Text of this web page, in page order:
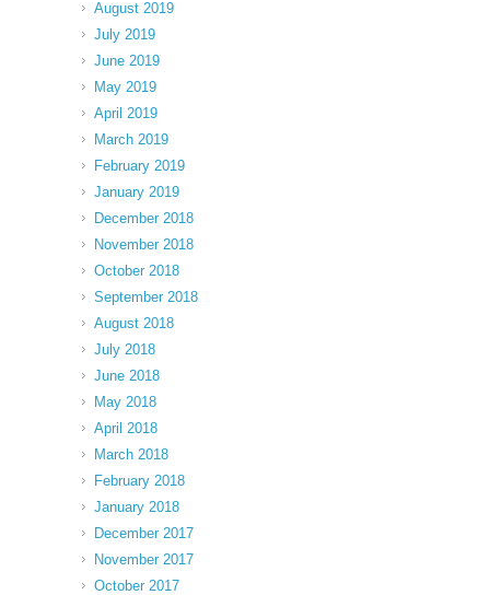
August 2019
July 2019
June 2019
May 2019
April 2019
March 2019
February 2019
January 2019
December 2018
November 2018
October 2018
September 2018
August 2018
July 2018
June 2018
May 2018
April 2018
March 2018
February 2018
January 2018
December 2017
November 2017
October 2017